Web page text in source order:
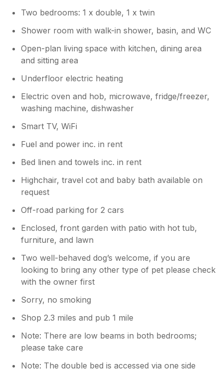
Two bedrooms: 1 x double, 1 x twin
Shower room with walk-in shower, basin, and WC
Open-plan living space with kitchen, dining area
and sitting area
Underfloor electric heating
Electric oven and hob, microwave, fridge/freezer,
washing machine, dishwasher
Smart TV, WiFi
Fuel and power inc. in rent
Bed linen and towels inc. in rent
Highchair, travel cot and baby bath available on
request
Off-road parking for 2 cars
Enclosed, front garden with patio with hot tub,
furniture, and lawn
Two well-behaved dog’s welcome, if you are
looking to bring any other type of pet please check
with the owner first
Sorry, no smoking
Shop 2.3 miles and pub 1 mile
Note: There are low beams in both bedrooms;
please take care
Note: The double bed is accessed via one side